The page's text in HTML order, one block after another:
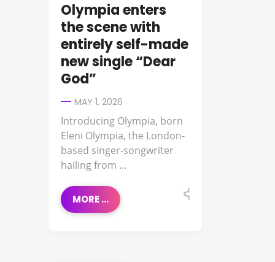
FEATURED ARTIST
Olympia enters
the scene with
entirely self-made
new single “Dear
God”
MAY 1, 2026
Introducing Olympia, born
Eleni Olympia, the London-
based singer-songwriter
hailing from ...
MORE ...